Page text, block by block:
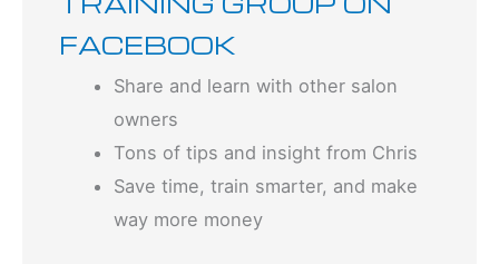
FACEBOOK
Share and learn with other salon
owners
Tons of tips and insight from Chris
Save time, train smarter, and make
way more money